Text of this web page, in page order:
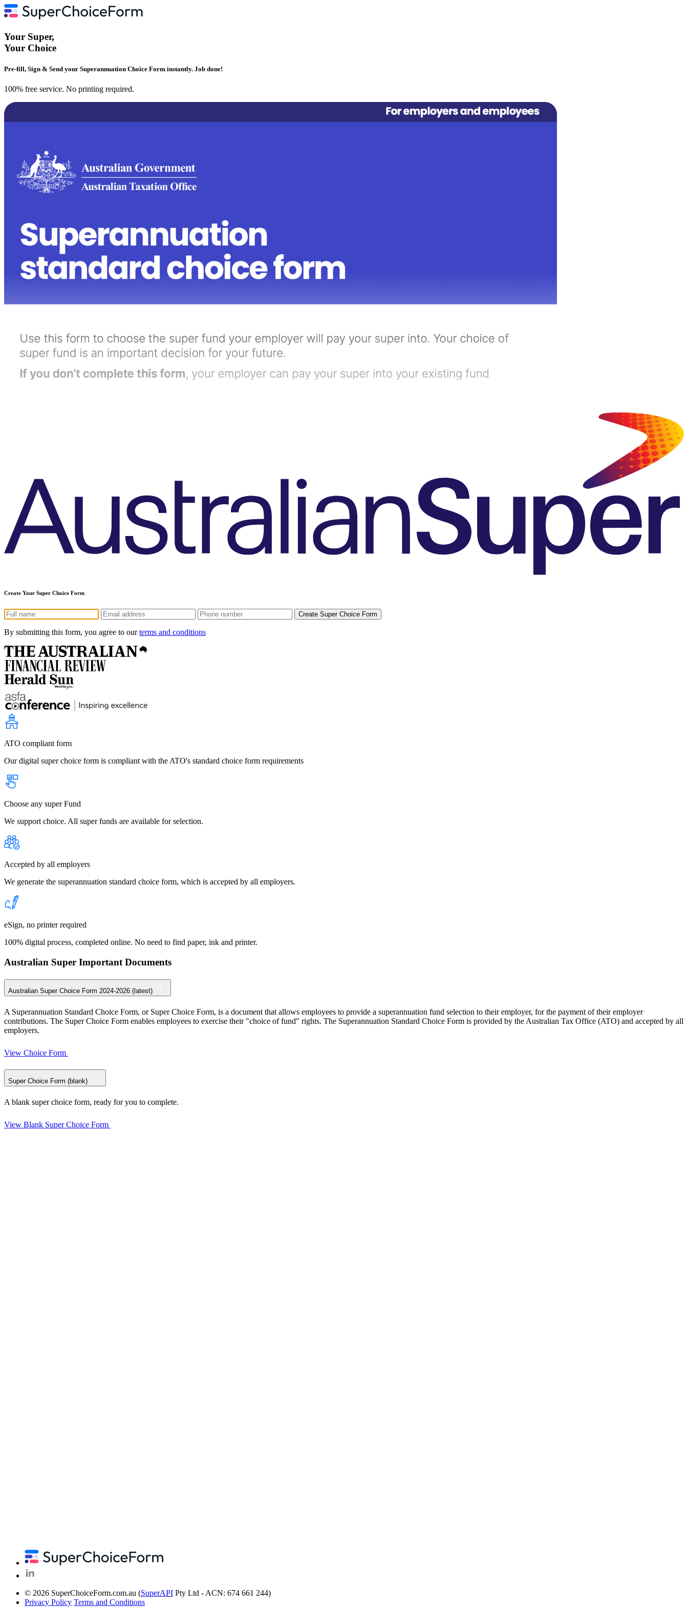
Your Super,
Your Choice
Pre-fill, Sign & Send your Superannuation Choice Form instantly. Job done!
100% free service. No printing required.
Create Your Super Choice Form
By submitting this form, you agree to ourterms and conditions
ATO compliant form
Our digital super choice form is compliant with the ATO's standard choice form requirements
Choose any super Fund
We support choice. All super funds are available for selection.
Accepted by all employers
We generate the superannuation standard choice form, which is accepted by all employers.
eSign, no printer required
100% digital process, completed online. No need to find paper, ink and printer.
Australian Super Important Documents
Australian Super Choice Form 2024-2026 (latest)
A Superannuation Standard Choice Form, or Super Choice Form, is a document that allows employees to provide a superannuation fund selection to their employer, for the payment of their employer
contributions. The Super Choice Form enables employees to exercise their "choice of fund" rights. The Superannuation Standard Choice Form is provided by the Australian Tax Office (ATO) and accepted by all
employers.
View Choice Form
Super Choice Form (blank)
A blank super choice form, ready for you to complete.
View Blank Super Choice Form
© 2026 SuperChoiceForm.com.au (SuperAPI Pty Ltd - ACN: 674 661 244)
Privacy Policy Terms and Conditions